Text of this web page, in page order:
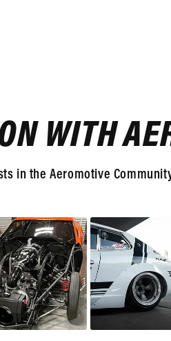
WITH
in the Aeromotive